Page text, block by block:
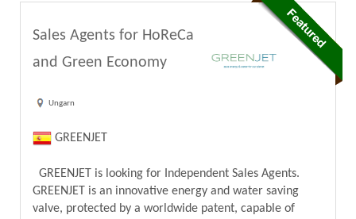
Sales Agents for HoReCa
and Green Economy
Ungarn
GREENJET
GREENJET is looking for Independent Sales Agents.
GREENJET is an innovative energy and water saving
valve, protected by a worldwide patent, capable of